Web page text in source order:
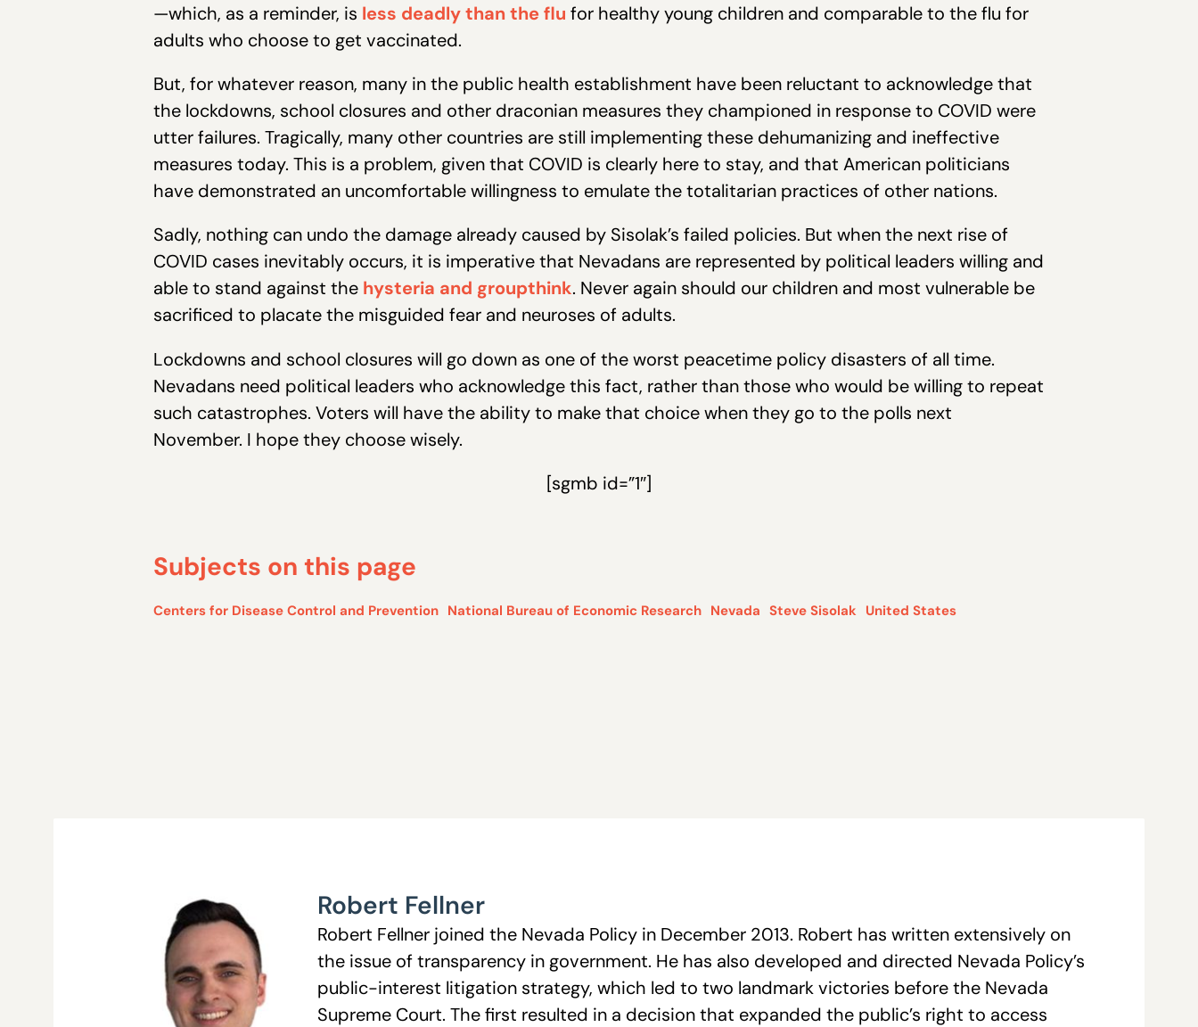
—which, as a reminder, is less deadly than the flu for healthy young children and comparable to the flu for
adults who choose to get vaccinated.
But, for whatever reason, many in the public health establishment have been reluctant to acknowledge that
the lockdowns, school closures and other draconian measures they championed in response to COVID were
utter failures. Tragically, many other countries are still implementing these dehumanizing and ineffective
measures today. This is a problem, given that COVID is clearly here to stay, and that American politicians
have demonstrated an uncomfortable willingness to emulate the totalitarian practices of other nations.
Sadly, nothing can undo the damage already caused by Sisolak’s failed policies. But when the next rise of
COVID cases inevitably occurs, it is imperative that Nevadans are represented by political leaders willing and
able to stand against the hysteria and groupthink. Never again should our children and most vulnerable be
sacrificed to placate the misguided fear and neuroses of adults.
Lockdowns and school closures will go down as one of the worst peacetime policy disasters of all time.
Nevadans need political leaders who acknowledge this fact, rather than those who would be willing to repeat
such catastrophes. Voters will have the ability to make that choice when they go to the polls next
November. I hope they choose wisely.
[sgmb id=”1″]
Subjects on this page
Centers for Disease Control and Prevention National Bureau of Economic Research Nevada Steve Sisolak United States
Robert Fellner
Robert Fellner joined the Nevada Policy in December 2013. Robert has written extensively on
the issue of transparency in government. He has also developed and directed Nevada Policy’s
public-interest litigation strategy, which led to two landmark victories before the Nevada
Supreme Court. The first resulted in a decision that expanded the public’s right to access